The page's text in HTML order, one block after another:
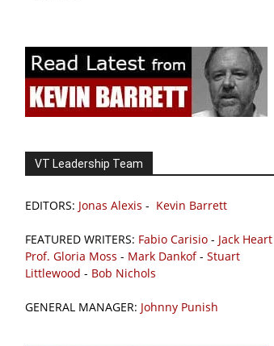
VT Leadership Team
EDITORS: Jonas Alexis - Kevin Barrett
FEATURED WRITERS: Fabio Carisio - Jack Heart
Prof. Gloria Moss - Mark Dankof- Stuart
Littlewood - Bob Nichols
GENERAL MANAGER: Johnny Punish